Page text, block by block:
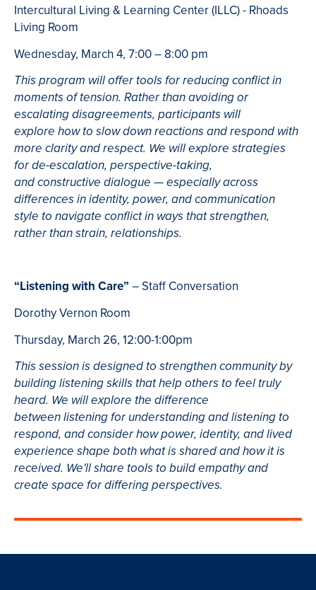
Intercultural Living & Learning Center (ILLC) - Rhoads
Living Room
Wednesday, March 4, 7:00 – 8:00 pm
This program will offer tools for reducing conflict in
moments of tension. Rather than avoiding or
escalating disagreements, participants will
explore how to slow down reactions and respond with
more clarity and respect. We will explore strategies
for de-escalation, perspective-taking,
and constructive dialogue — especially across
differences in identity, power, and communication
style to navigate conflict in ways that strengthen,
rather than strain, relationships.
“Listening with Care” – Staff Conversation
Dorothy Vernon Room
Thursday, March 26, 12:00-1:00pm
This session is designed to strengthen community by
building listening skills that help others to feel truly
heard. We will explore the difference
between listening for understanding and listening to
respond, and consider how power, identity, and lived
experience shape both what is shared and how it is
received. We'll share tools to build empathy and
create space for differing perspectives.